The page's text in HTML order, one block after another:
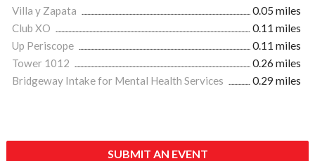
Villa y Zapata
0.05 miles
Club XO
0.11 miles
Up Periscope
0.11 miles
Tower 1012
0.26 miles
Bridgeway Intake for Mental Health Services
0.29 miles
SUBMIT AN EVENT